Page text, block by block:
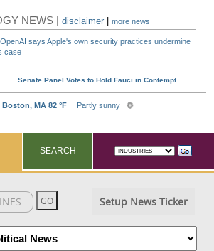
NEWS |disclaimer |more news
OpenAI says Apple's own security practices undermine
case
SEARCH
Setup News Ticker